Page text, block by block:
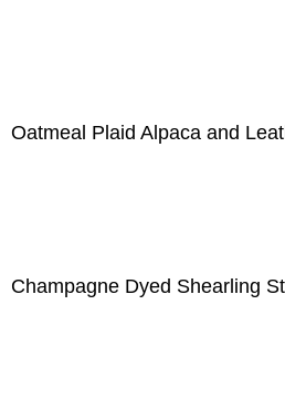
Oatmeal Plaid Alpaca and
Champagne Dyed Shearling